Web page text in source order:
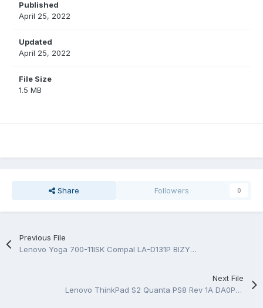
Published
April 25, 2022
Updated
April 25, 2022
File Size
1.5 MB
Share Followers 0
Previous File
Lenovo Yoga 700-11ISK Compal LA-D131P BIZY1 Rev 1A Boardview
Next File
Lenovo ThinkPad S2 Quanta PS8 Rev 1A DA0PS8MB8G0 Schematic